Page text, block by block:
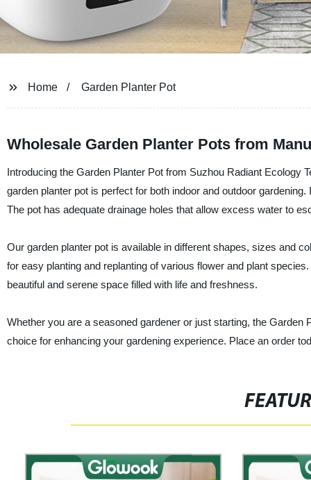
Home Garden Planter Pot
Wholesale Garden Planter Pots from
Introducing the Garden Planter Pot from Suzhou Radiant Ecology
garden planter pot is perfect for both indoor and outdoor
The pot has adequate drainage holes that allow excess water to
Our garden planter pot is available in different shapes, sizes and
for easy planting and replanting of various flower and plant
beautiful and serene space filled with life and freshness.
Whether you are a seasoned gardener or just starting, the
choice for enhancing your gardening experience. Place an order